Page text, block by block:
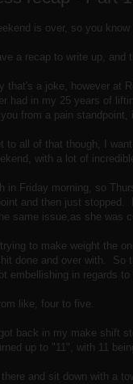
is over, so you know
a recap to write up, and
that's a joke, however at
had in my 25 years of
from a pain
to all of that though, I
with a lot of
in Friday morning, so
and then just stopped.
same issue,as she was
to make weight the
done and over with.
embellishing in regards
like, four to five.
got back in my make shift
up to "11", with 11
there and sit down with a